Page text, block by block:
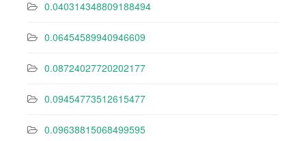
0.040314348809188494
0.06454589940946609
0.08724027720202177
0.09454773512615477
0.09638815068499595